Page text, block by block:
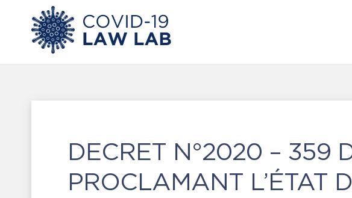
DECRET N°2020 – 359
PROCLAMANT L’ÉTAT